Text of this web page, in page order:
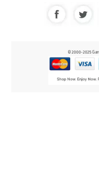
© 2000-2025